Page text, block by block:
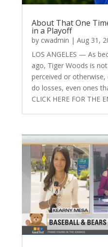
About That One
in a Playoff
by cwadmin | Aug 31,
LOS ANGELES — As
ago, Tiger Woods is
perceived or
do losses, even ones
CLICK HERE FOR THE